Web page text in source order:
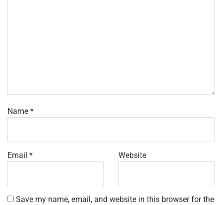
Name *
Email * Website
Save my name, email, and website in this browser for the